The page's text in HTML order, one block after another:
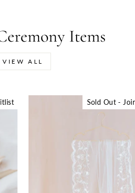
Items
VIEW ALL
Sold Out -